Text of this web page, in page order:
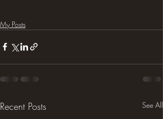
My Posts
Recent Posts See All